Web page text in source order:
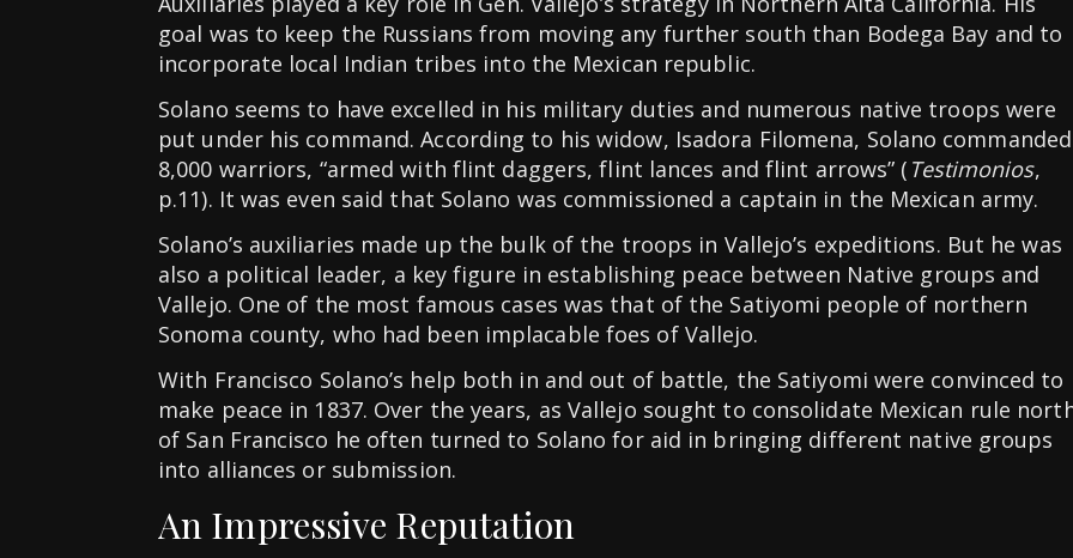
goal was to keep the Russians from moving any further south than Bodega Bay and to
incorporate local Indian tribes into the Mexican republic.
Solano seems to have excelled in his military duties and numerous native troops were
put under his command. According to his widow, Isadora Filomena, Solano commanded
8,000 warriors, “armed with flint daggers, flint lances and flint arrows” ( Testimonios,
p.11). It was even said that Solano was commissioned a captain in the Mexican army.
Solano’s auxiliaries made up the bulk of the troops in Vallejo’s expeditions. But he was
also a political leader, a key figure in establishing peace between Native groups and
Vallejo. One of the most famous cases was that of the Satiyomi people of northern
Sonoma county, who had been implacable foes of Vallejo.
With Francisco Solano’s help both in and out of battle, the Satiyomi were convinced to
make peace in 1837. Over the years, as Vallejo sought to consolidate Mexican rule
of San Francisco he often turned to Solano for aid in bringing different native groups
into alliances or submission.
An Impressive Reputation